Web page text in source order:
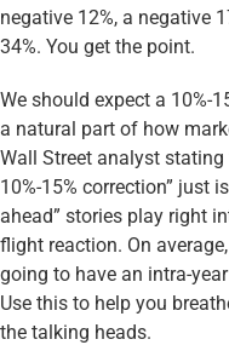
negative 12%, a negative
34%. You get the point.
We should expect a 10%-
a natural part of how
Wall Street analyst stating
10%-15% correction” just
ahead” stories play right
flight reaction. On
going to have an intra-
Use this to help you
the talking heads.